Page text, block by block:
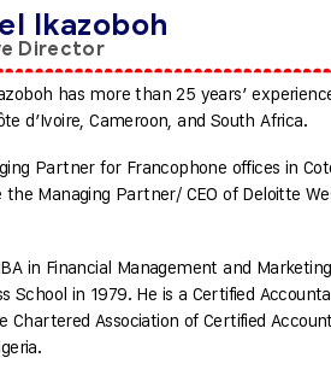
Ikazoboh
Director
has more than 25 years’
d’Ivoire, Cameroon, and South Africa.
Partner for Francophone offices in
Managing Partner/ CEO of Deloitte
in Financial Management and
School in 1979. He is a Certified
Chartered Association of Certified